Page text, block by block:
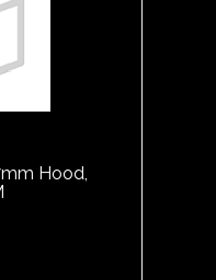
Hood,
Hood,